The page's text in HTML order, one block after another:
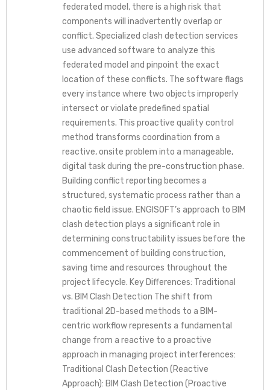
federated model, there is a high risk that
components will inadvertently overlap or
conflict. Specialized clash detection services
use advanced software to analyze this
federated model and pinpoint the exact
location of these conflicts. The software flags
every instance where two objects improperly
intersect or violate predefined spatial
requirements. This proactive quality control
method transforms coordination from a
reactive, onsite problem into a manageable,
digital task during the pre-construction phase.
Building conflict reporting becomes a
structured, systematic process rather than a
chaotic field issue. ENGISOFT’s approach to BIM
clash detection plays a significant role in
determining constructability issues before the
commencement of building construction,
saving time and resources throughout the
project lifecycle. Key Differences: Traditional
vs. BIM Clash Detection The shift from
traditional 2D-based methods to a BIM-
centric workflow represents a fundamental
change from a reactive to a proactive
approach in managing project interferences:
Traditional Clash Detection (Reactive
Approach): BIM Clash Detection (Proactive